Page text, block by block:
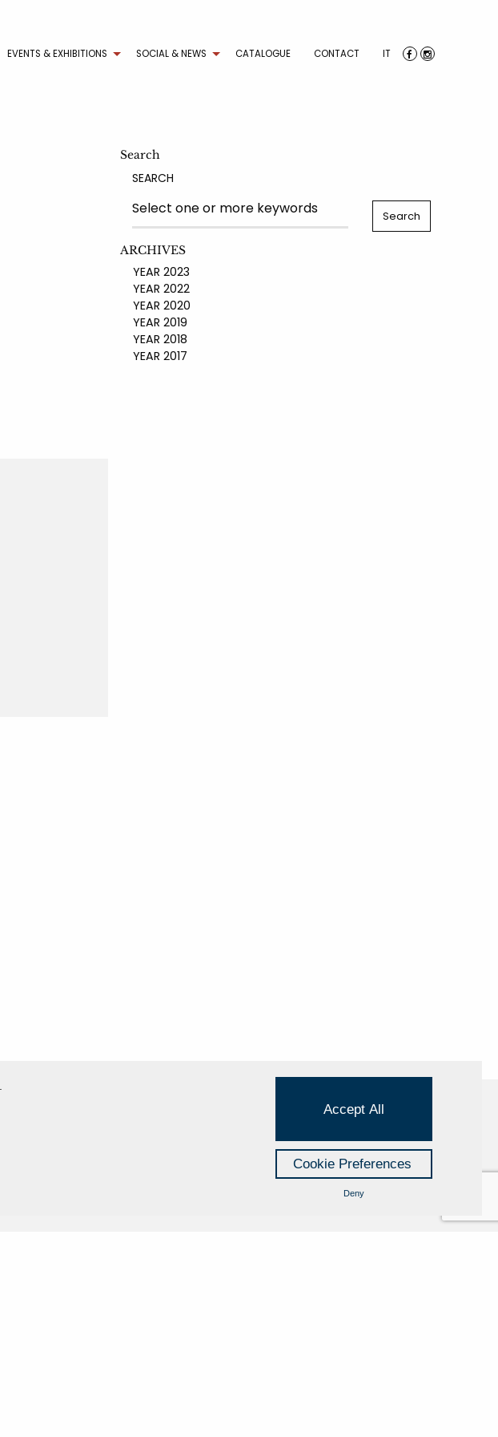
EVENTS & EXHIBITIONS SOCIAL & NEWS CATALOGUE CONTACT IT
Search
SEARCH
ARCHIVES
YEAR 2023
YEAR 2022
YEAR 2020
YEAR 2019
YEAR 2018
YEAR 2017
Cookie Policy
Privacy Policy
Accept All
Cookie Preferences
Deny